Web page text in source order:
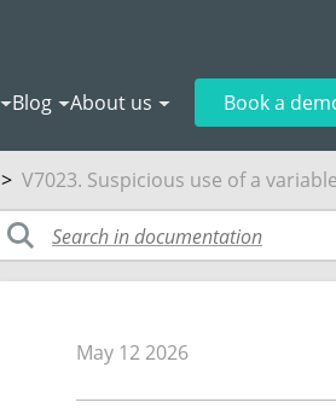
Blog About us Book a
> V7023. Suspicious use of a
May 12 2026